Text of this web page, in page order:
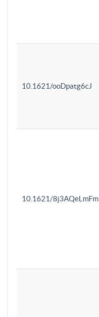
10.1621/ooDpatg6cJ
10.1621/8j3AQeLmFm